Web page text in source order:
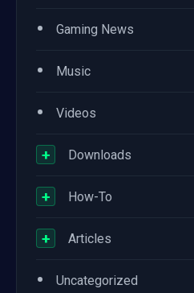
• Gaming News
• Music
• Videos
+ Downloads
+ How-To
+ Articles
• Uncategorized